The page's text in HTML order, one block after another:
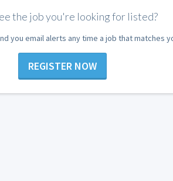
the job you're looking for listed?
you email alerts any time a job that matches
REGISTER NOW